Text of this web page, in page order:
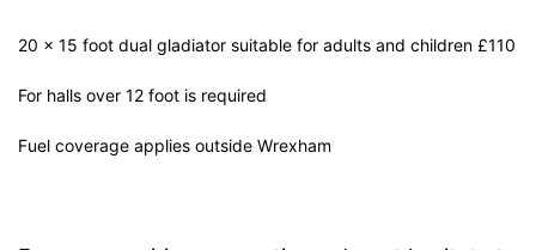
20 x 15 foot dual gladiator suitable for adults and children £110
For halls over 12 foot is required
Fuel coverage applies outside Wrexham